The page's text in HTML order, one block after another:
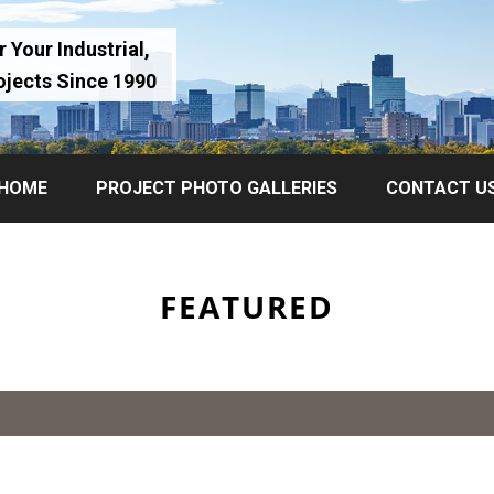
Your Industrial,
Since 1990
PROJECT PHOTO GALLERIES CONTACT
FEATURED